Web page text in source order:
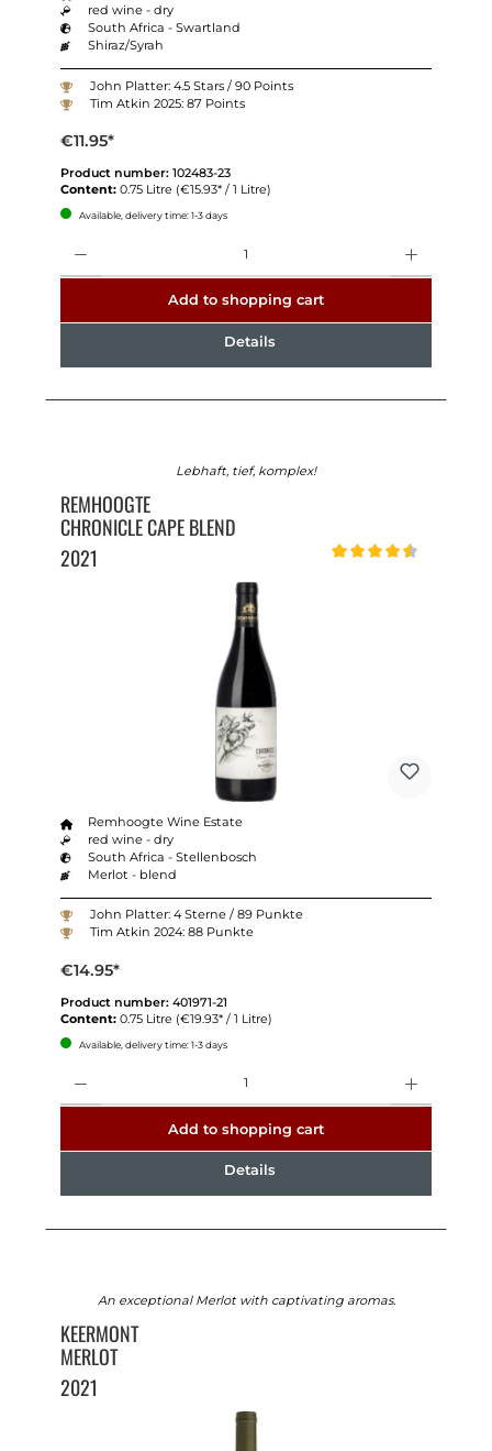
red wine - dry
South Africa - Swartland
Shiraz/Syrah
John Platter: 4.5 Stars / 90 Points
Tim Atkin 2025: 87 Points
€11.95*
Product number: 102483-23
Content: 0.75 Litre (€15.93* / 1 Litre)
Available, delivery time: 1-3 days
Add to shopping cart
Details
Lebhaft, tief, komplex!
REMHOOGTE
CHRONICLE CAPE BLEND
2021
Remhoogte Wine Estate
red wine - dry
South Africa - Stellenbosch
Merlot - blend
John Platter: 4 Sterne / 89 Punkte
Tim Atkin 2024: 88 Punkte
€14.95*
Product number: 401971-21
Content: 0.75 Litre (€19.93* / 1 Litre)
Available, delivery time: 1-3 days
Add to shopping cart
Details
An exceptional Merlot with captivating aromas.
KEERMONT
MERLOT
2021